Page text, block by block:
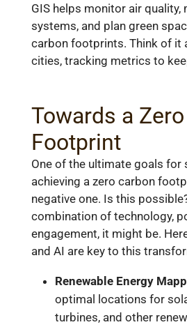
GIS helps monitor air quality,
systems, and plan green
carbon footprints. Think of it
cities, tracking metrics to
Towards a
Footprint
One of the ultimate goals for
achieving a zero carbon
negative one. Is this
combination of technology,
engagement, it might be.
and AI are key to this
Renewable Energy
optimal locations for
turbines, and other